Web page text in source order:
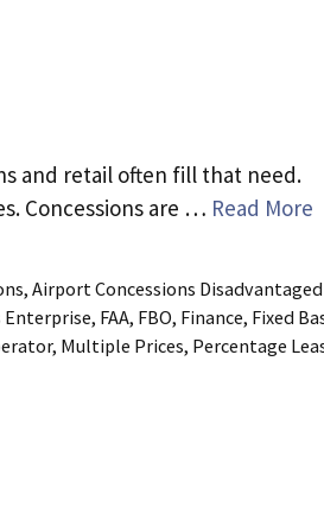
and retail often fill that need.
Concessions are … Read More
, Airport Concessions Disadvantaged
Enterprise, FAA, FBO, Finance, Fixed
, Multiple Prices, Percentage